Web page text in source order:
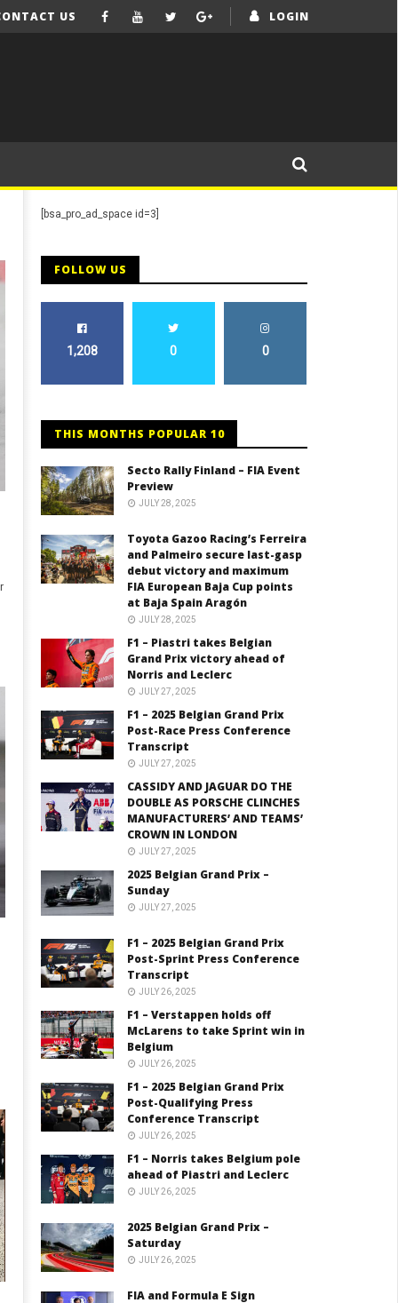
LOGIN
US
[bsa_pro_ad_space id=3]
FOLLOW US
1,208 0 0
THIS MONTHS POPULAR 10
Secto Rally Finland – FIA Event
Preview
JULY 28, 2025
Toyota Gazoo Racing’s Ferreira
and Palmeiro secure last-gasp
debut victory and maximum
FIA European Baja Cup points
at Baja Spain Aragón
JULY 28, 2025
F1 – Piastri takes Belgian
Grand Prix victory ahead of
Norris and Leclerc
JULY 27, 2025
F1 – 2025 Belgian Grand Prix
Post-Race Press Conference
Transcript
JULY 27, 2025
CASSIDY AND JAGUAR DO THE
DOUBLE AS PORSCHE CLINCHES
MANUFACTURERS’ AND TEAMS’
CROWN IN LONDON
JULY 27, 2025
2025 Belgian Grand Prix –
Sunday
JULY 27, 2025
F1 – 2025 Belgian Grand Prix
Post-Sprint Press Conference
Transcript
JULY 26, 2025
F1 – Verstappen holds off
McLarens to take Sprint win in
Belgium
JULY 26, 2025
F1 – 2025 Belgian Grand Prix
Post-Qualifying Press
Conference Transcript
JULY 26, 2025
F1 – Norris takes Belgium pole
ahead of Piastri and Leclerc
JULY 26, 2025
2025 Belgian Grand Prix –
Saturday
JULY 26, 2025
FIA and Formula E Sign